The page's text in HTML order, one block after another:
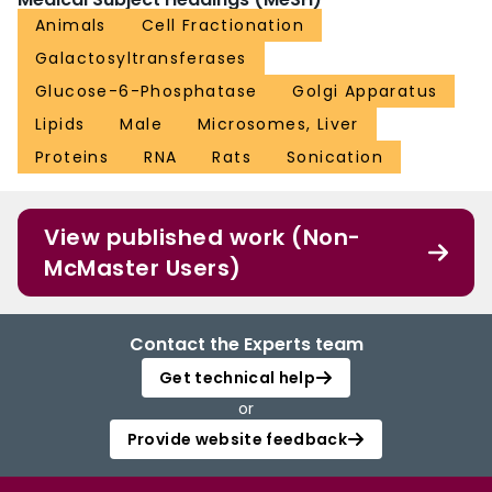
Animals
Cell Fractionation
Galactosyltransferases
Glucose-6-Phosphatase
Golgi Apparatus
Lipids
Male
Microsomes, Liver
Proteins
RNA Rats Sonication
View published work (Non-
McMaster Users)
Contact the Experts team
Get technical help
or
Provide website feedback